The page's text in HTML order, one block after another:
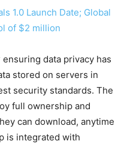
1.0 Launch Date; Global
of $2 million
data privacy has
stored on servers in
security standards. The
full ownership and
can download, anytime
is integrated with